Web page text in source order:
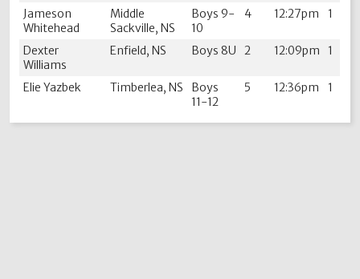
Jameson
Whitehead
Middle
Sackville, NS
Boys 9-
10
4 12:27pm 1
Dexter
Williams
Enfield, NS Boys 8U 2 12:09pm 1
Elie Yazbek Timberlea, NS
Boys
11-12
5 12:36pm 1